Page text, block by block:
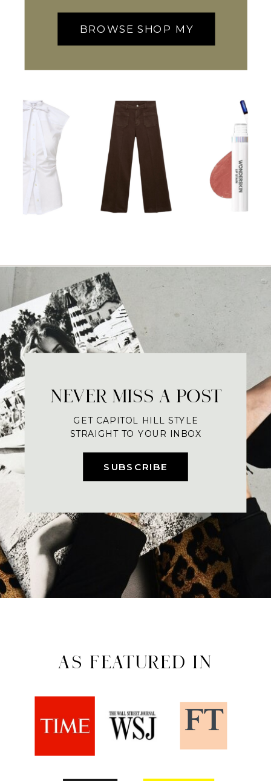
BROWSE SHOP MY
SUBSCRIBE
NEVER MISS A POST
GET CAPITOL HILL STYLE
STRAIGHT TO YOUR INBOX
AS FEATURED IN